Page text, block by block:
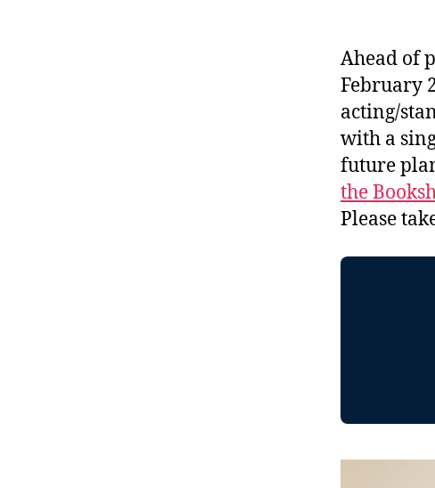
Ahead of
February
acting/
with a
future
the
Please